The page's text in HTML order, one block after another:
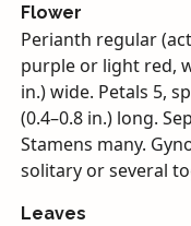
Flower
Perianth regular
purple or light red,
in.) wide. Petals 5,
(0.4–0.8 in.) long.
Stamens many.
solitary or several
Leaves